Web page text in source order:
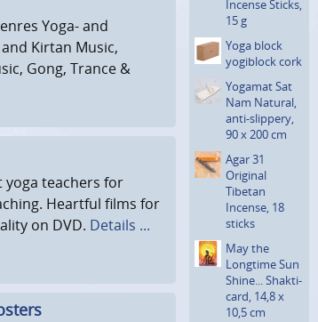
Yoga- and
Kirtan Music,
Gong, Trance &
yoga teachers for
Heartful films for
on DVD. Details ...
Incense Sticks,
15 g
Yoga block
yogiblock cork
Yogamat Sat
Nam Natural,
anti-slippery,
90 x 200 cm
Agar 31
Original
Tibetan
Incense, 18
sticks
May the
Longtime Sun
Shine... Shakti­
card, 14,8 x
10,5 cm